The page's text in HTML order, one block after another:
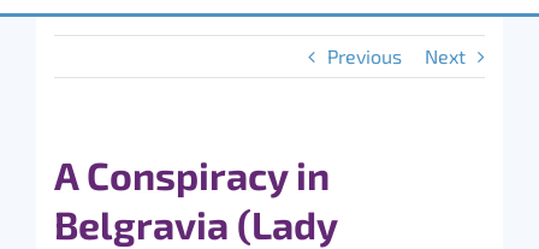
Previous Next
A Conspiracy in
Belgravia (Lady